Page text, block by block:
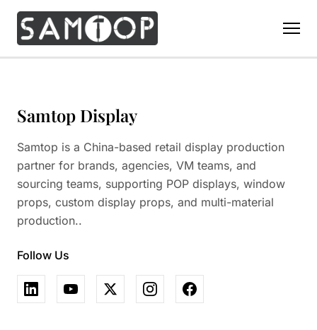
Custom Display Props
Giant Perfume Display Bottle
Christmas Decoration
Countertop Display Stand
Brand Gifts & Promotional
POS Merchandising
Solution
Perfume Display
Cosmetic Display
Watch Display
Pop-up Shop Production
Materials
Acrylic Display Fabrication
Metal Display Fabrication
Resin Display Props
Foam Sculpture
Capabilities
Blog
Contact
Samtop Display
Samtop is a China-based retail display production
partner for brands, agencies, VM teams, and
sourcing teams, supporting POP displays, window
props, custom display props, and multi-material
production..
Follow Us